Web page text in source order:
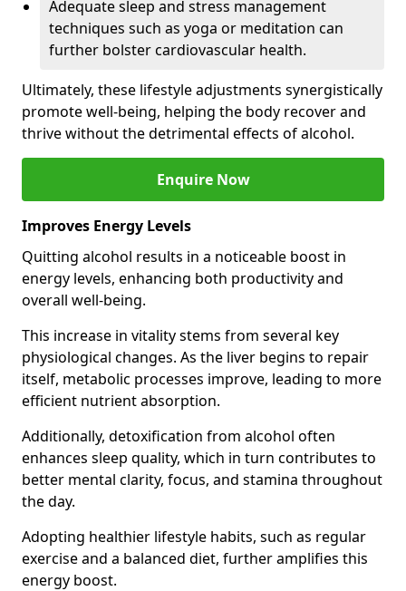
Adequate sleep and stress management
techniques such as yoga or meditation can
further bolster cardiovascular health.
Ultimately, these lifestyle adjustments synergistically
promote well-being, helping the body recover and
thrive without the detrimental effects of alcohol.
Enquire Now
Improves Energy Levels
Quitting alcohol results in a noticeable boost in
energy levels, enhancing both productivity and
overall well-being.
This increase in vitality stems from several key
physiological changes. As the liver begins to repair
itself, metabolic processes improve, leading to more
efficient nutrient absorption.
Additionally, detoxification from alcohol often
enhances sleep quality, which in turn contributes to
better mental clarity, focus, and stamina throughout
the day.
Adopting healthier lifestyle habits, such as regular
exercise and a balanced diet, further amplifies this
energy boost.